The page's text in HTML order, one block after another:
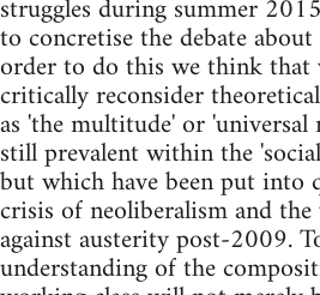
struggles during summer
to concretise the debate
order to do this we think that
critically reconsider
as 'the multitude' or
still prevalent within the
but which have been put into
crisis of neoliberalism and
against austerity post-2009.
understanding of the